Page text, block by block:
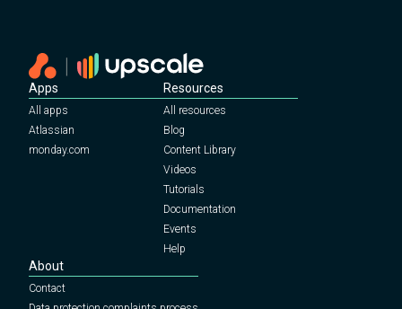
Apps
All apps
Atlassian
monday.com
Resources
All resources
Blog
Content Library
Videos
Tutorials
Documentation
Events
Help
About
Contact